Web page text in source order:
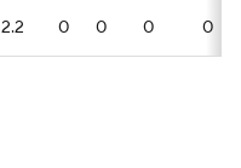
2.2 0 0 0 0